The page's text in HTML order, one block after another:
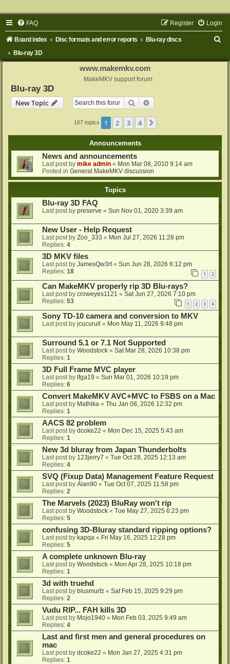
FAQ Login
Register
Board index Disc formats and error reports
Blu-ray discs
Blu-ray 3D
www.makemkv.com
MakeMKV support forum
Blu-ray 3D
New Topic
Search
167 topics 1 2 3 4
Announcements
News and announcements
Last post by mike admin « Mon Mar 08, 2010 9:14 am
Posted in General MakeMKV discussion
Topics
Blu-ray 3D FAQ
Last post by preserve « Sun Nov 01, 2020 3:39 am
New User - Help Request
Last post by Zoo_333 « Mon Jul 27, 2026 11:28 pm
Replies: 4
3D MKV files
Last post by JamesQw3rt« Sun Jun 28, 2026 6:12 pm
Replies: 18 1 2
Can MakeMKV properly rip 3D Blu-rays?
Last post by croweyes1121 « Sat Jun 27, 2026 7:10 pm
Replies: 53 1 2 3 4
Sony TD-10 camera and conversion to MKV
Last post by jcucurull « Mon May 11, 2026 9:48 pm
Surround 5.1 or 7.1 Not Supported
Last post by Woodstock « Sat Mar 28, 2026 10:38 pm
Replies: 1
3D Full Frame MVC player
Last post by lfga19 « Sun Mar 01, 2026 10:19 pm
Replies: 6
Convert MakeMKV AVC+MVC to FSBS on a Mac
Last post by Mathika « Thu Jan 08, 2026 12:32 pm
Replies: 1
AACS 82 problem
Last post by dcoke22 « Mon Dec 15, 2025 5:43 am
Replies: 1
New 3d bluray from Japan Thunderbolts
Last post by 123jerry7 « Tue Oct 28, 2025 12:13 am
Replies: 4
SVQ (Fixup Data) Management Feature Request
Last post by Alan90 « Tue Oct 07, 2025 11:58 pm
Replies: 2
The Marvels (2023) BluRay won't rip
Last post by Woodstock « Tue May 27, 2025 6:23 pm
Replies: 5
confusing 3D-Bluray standard ripping options?
Last post by kapqa « Fri May 16, 2025 12:28 pm
Replies: 5
A complete unknown Blu-ray
Last post by Woodstock « Mon Apr 28, 2025 10:18 pm
Replies: 1
3d with truehd
Last post by blusmurfz « Sat Feb 15, 2025 9:29 pm
Replies: 2
Vudu RIP... FAH kills 3D
Last post by Mojo1940 « Mon Feb 03, 2025 9:49 am
Replies: 4
Last and first men and general procedures on
mac
Last post by dcoke22 « Mon Jan 27, 2025 4:31 pm
Replies: 1